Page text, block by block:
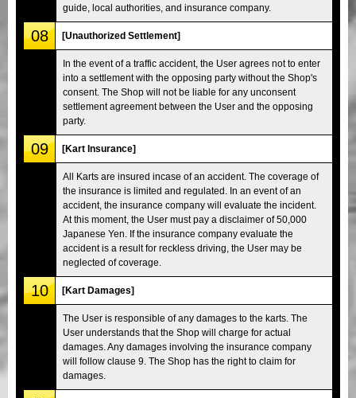
guide, local authorities, and insurance company.
08 [Unauthorized Settlement]
In the event of a traffic accident, the User agrees not to enter
into a settlement with the opposing party without the Shop's
consent. The Shop will not be liable for any unconsent
settlement agreement between the User and the opposing
party.
09 [Kart Insurance]
All Karts are insured incase of an accident. The coverage of
the insurance is limited and regulated. In an event of an
accident, the insurance company will evaluate the incident.
At this moment, the User must pay a disclaimer of 50,000
Japanese Yen. If the insurance company evaluate the
accident is a result for reckless driving, the User may be
neglected of coverage.
10 [Kart Damages]
The User is responsible of any damages to the karts. The
User understands that the Shop will charge for actual
damages. Any damages involving the insurance company
will follow clause 9. The Shop has the right to claim for
damages.